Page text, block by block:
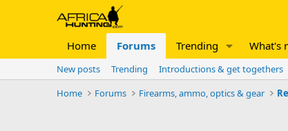
Home Forums Trending What's
New posts Trending Introductions & get togethers
Home
Forums Firearms, ammo, optics & gear